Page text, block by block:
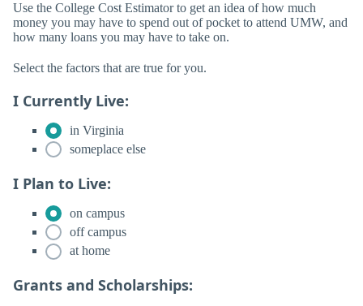
Use the College Cost Estimator to get an idea of how much
money you may have to spend out of pocket to attend UMW, and
how many loans you may have to take on.
Select the factors that are true for you.
I Currently Live:
in Virginia
someplace else
I Plan to Live:
on campus
off campus
at home
Grants and Scholarships: